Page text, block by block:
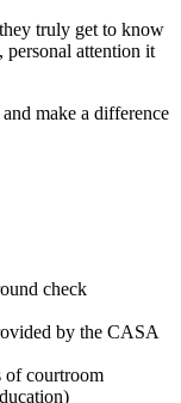
truly get to know
personal attention it
make a difference
check
by the CASA
of courtroom